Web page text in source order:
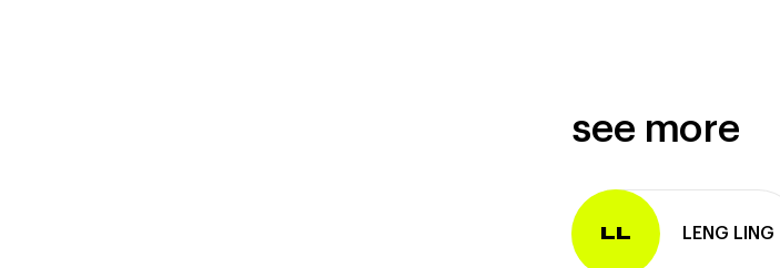
see more
LL LENG LING